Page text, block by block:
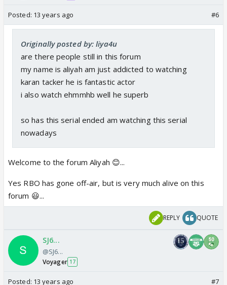
Posted: 13 years ago #6
Originally posted by: liya4u
are there people still in this forum
my name is aliyah am just addicted to watching
karan tacker he is fantastic actor
i also watch ehmmhb well he superb
so has this serial ended am watching this serial
nowadays
Welcome to the forum Aliyah 😊...
Yes RBO has gone off-air, but is very much alive on this
forum 😃...
REPLY QUOTE
SJ6...
@SJ6...
Voyager 17
Posted: 13 years ago #7